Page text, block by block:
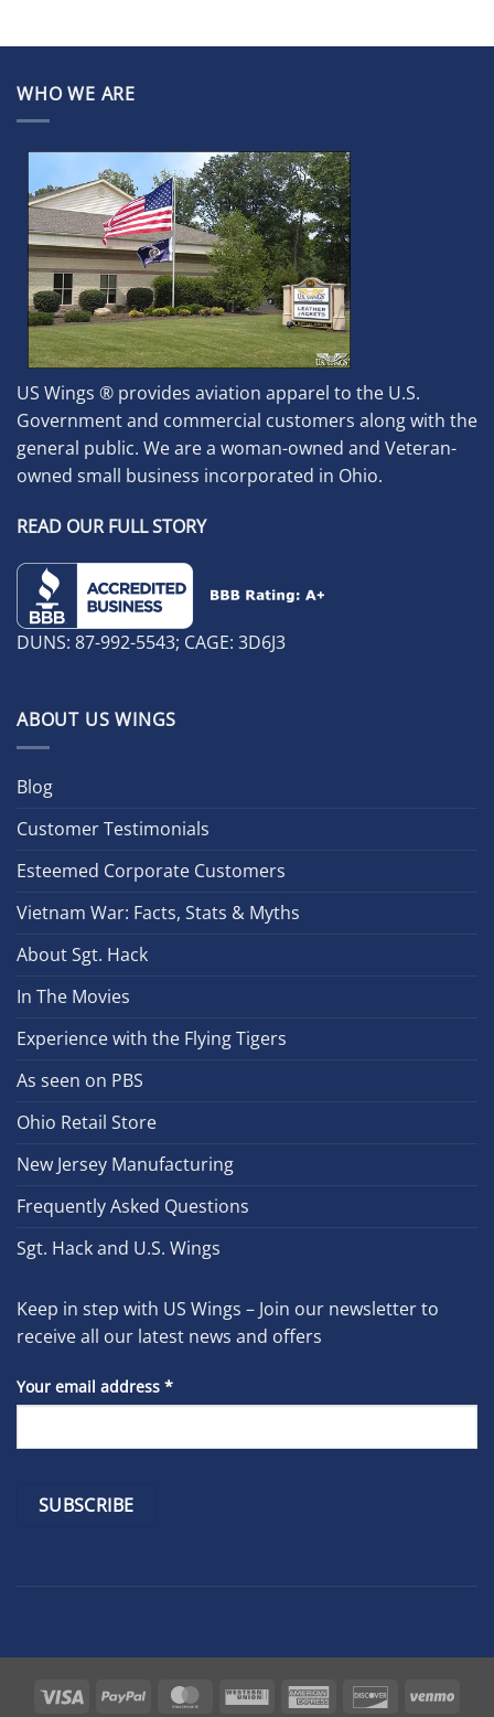
WHO WE ARE
US Wings ® provides aviation apparel to the U.S.
Government and commercial customers along with the
general public. We are a woman-owned and Veteran-
owned small business incorporated in Ohio.
READ OUR FULL STORY
DUNS: 87-992-5543; CAGE: 3D6J3
ABOUT US WINGS
Blog
Customer Testimonials
Esteemed Corporate Customers
Vietnam War: Facts, Stats & Myths
About Sgt. Hack
In The Movies
Experience with the Flying Tigers
As seen on PBS
Ohio Retail Store
New Jersey Manufacturing
Frequently Asked Questions
Sgt. Hack and U.S. Wings
Keep in step with US Wings – Join our newsletter to
receive all our latest news and offers
Your email address *
Visa PayPal MasterCardWestern American Discover